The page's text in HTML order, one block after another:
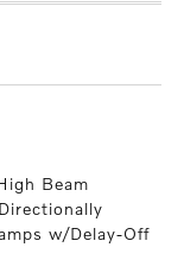
Beam
w/Delay-Off